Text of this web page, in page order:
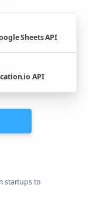
Sheets API
API
startups to